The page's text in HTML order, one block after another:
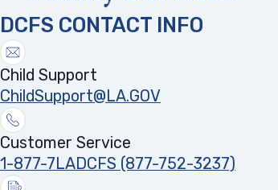
DCFS CONTACT INFO
Child Support
ChildSupport@LA.GOV
Customer Service
1-877-7LADCFS (877-752-3237)